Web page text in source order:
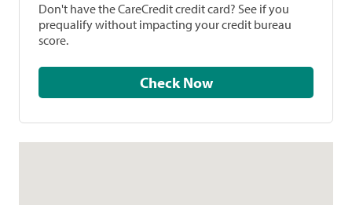
Don't have the CareCredit credit card? See if you
prequalify without impacting your credit bureau
score.
Check Now